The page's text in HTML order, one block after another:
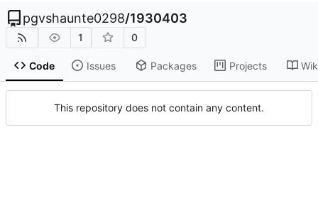
pgvshaunte0298/1930403
1 0
Code Issues Packages Projects
This repository does not contain any content.